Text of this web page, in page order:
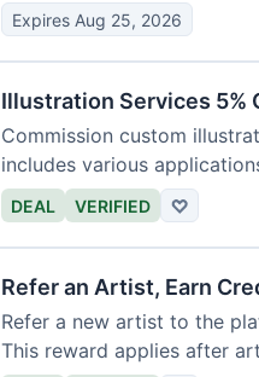
Expires Aug 25, 2026
Illustration Services 5%
Commission custom
includes various
DEAL VERIFIED ♡
Refer an Artist, Earn
Refer a new artist to the
This reward applies after